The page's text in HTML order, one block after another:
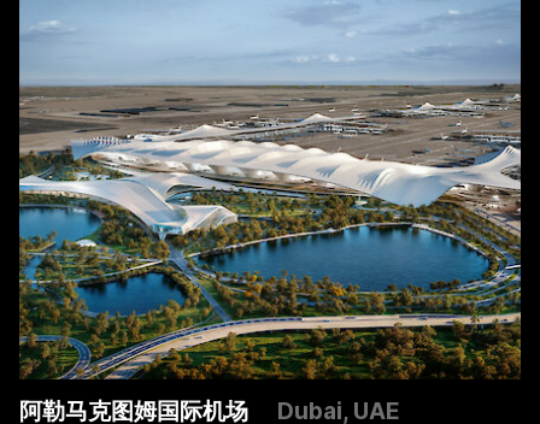
阿勒马克图姆国际机场
Dubai, UAE